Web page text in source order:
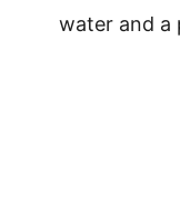
water and a